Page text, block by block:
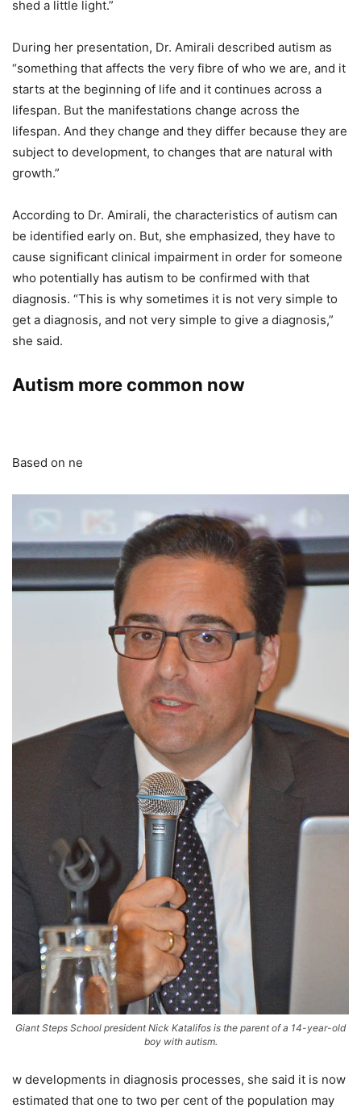
shed a little light.”
During her presentation, Dr. Amirali described autism as
“something that affects the very fibre of who we are, and it
starts at the beginning of life and it continues across a
lifespan. But the manifestations change across the
lifespan. And they change and they differ because they are
subject to development, to changes that are natural with
growth.”
According to Dr. Amirali, the characteristics of autism can
be identified early on. But, she emphasized, they have to
cause significant clinical impairment in order for someone
who potentially has autism to be confirmed with that
diagnosis. “This is why sometimes it is not very simple to
get a diagnosis, and not very simple to give a diagnosis,”
she said.
Autism more common now
Based on ne
Giant Steps School president Nick Katalifos is the parent of a 14-year-old
boy with autism.
w developments in diagnosis processes, she said it is now
estimated that one to two per cent of the population may